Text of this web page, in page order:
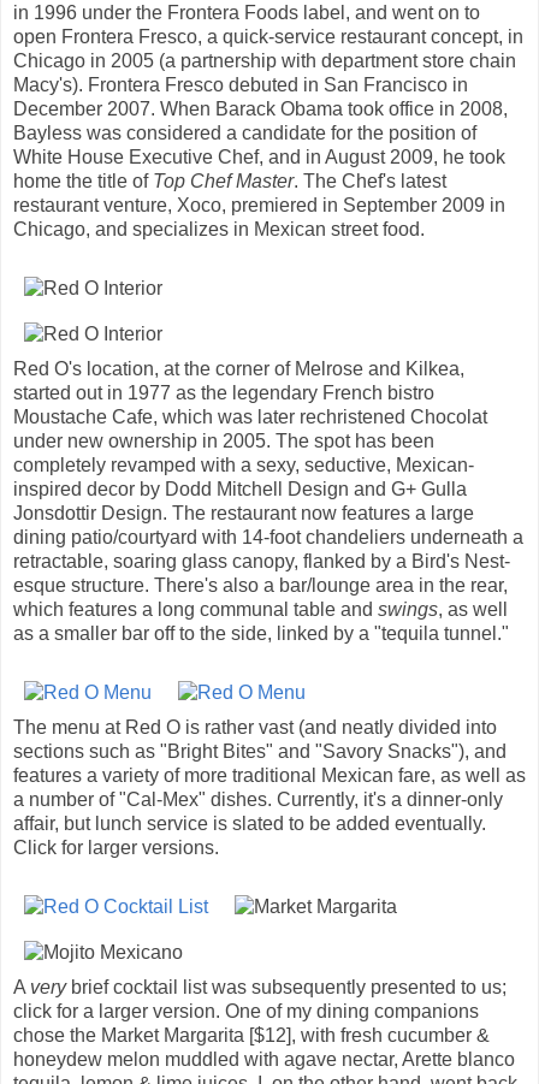
in 1996 under the Frontera Foods label, and went on to
open Frontera Fresco, a quick-service restaurant concept, in
Chicago in 2005 (a partnership with department store chain
Macy's). Frontera Fresco debuted in San Francisco in
December 2007. When Barack Obama took office in 2008,
Bayless was considered a candidate for the position of
White House Executive Chef, and in August 2009, he took
home the title of Top Chef Master. The Chef's latest
restaurant venture, Xoco, premiered in September 2009 in
Chicago, and specializes in Mexican street food.
Red O's location, at the corner of Melrose and Kilkea,
started out in 1977 as the legendary French bistro
Moustache Cafe, which was later rechristened Chocolat
under new ownership in 2005. The spot has been
completely revamped with a sexy, seductive, Mexican-
inspired decor by Dodd Mitchell Design and G+ Gulla
Jonsdottir Design. The restaurant now features a large
dining patio/courtyard with 14-foot chandeliers underneath a
retractable, soaring glass canopy, flanked by a Bird's Nest-
esque structure. There's also a bar/lounge area in the rear,
which features a long communal table and swings, as well
as a smaller bar off to the side, linked by a "tequila tunnel."
The menu at Red O is rather vast (and neatly divided into
sections such as "Bright Bites" and "Savory Snacks"), and
features a variety of more traditional Mexican fare, as well as
a number of "Cal-Mex" dishes. Currently, it's a dinner-only
affair, but lunch service is slated to be added eventually.
Click for larger versions.
A verybrief cocktail list was subsequently presented to us;
click for a larger version. One of my dining companions
chose the Market Margarita [$12], with fresh cucumber &
honeydew melon muddled with agave nectar, Arette blanco